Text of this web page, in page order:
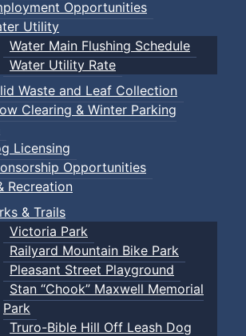
Opportunities
Utility
Water Main Flushing Schedule
Water Utility Rate
Waste and Leaf Collection
Clearing & Winter Parking
Licensing
Opportunities
Recreation
& Trails
Victoria Park
Railyard Mountain Bike Park
Pleasant Street Playground
Stan “Chook” Maxwell Memorial
Park
Truro-Bible Hill Off Leash Dog